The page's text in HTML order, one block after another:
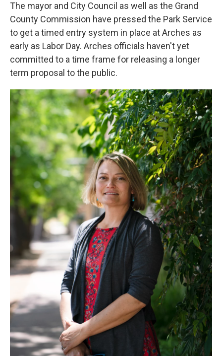
The mayor and City Council as well as the Grand
County Commission have pressed the Park Service
to get a timed entry system in place at Arches as
early as Labor Day. Arches officials haven't yet
committed to a time frame for releasing a longer
term proposal to the public.